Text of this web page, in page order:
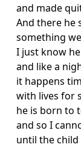
and made
And there he
something
I just know
and like a
it happens
with lives for
he is born to
and so I
until the